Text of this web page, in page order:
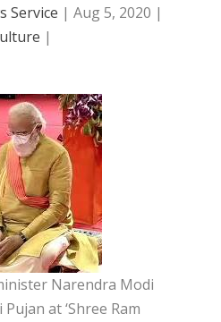
Service | Aug 5, 2020 |
|
Narendra Modi
at ‘Shree Ram